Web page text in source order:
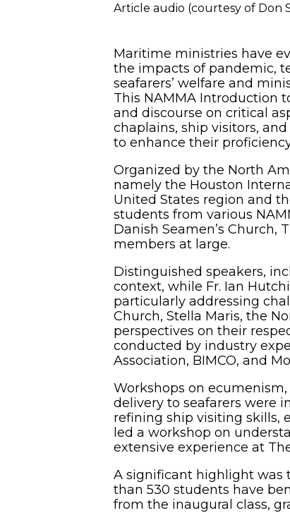
Article audio (courtesy of Don
Maritime ministries have
the impacts of pandemic,
seafarers’ welfare and
This NAMMA Introduction
and discourse on critical
chaplains, ship visitors,
to enhance their
Organized by the North
namely the Houston
United States region and
students from various
Danish Seamen’s Church,
members at large.
Distinguished speakers,
context, while Fr. Ian
particularly addressing
Church, Stella Maris, the
perspectives on their
conducted by industry
Association, BIMCO, and
Workshops on
delivery to seafarers were
refining ship visiting skills,
led a workshop on
extensive experience at
A significant highlight was
than 530 students have
from the inaugural class,